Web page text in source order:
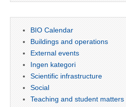
BIO Calendar
Buildings and operations
External events
Ingen kategori
Scientific infrastructure
Social
Teaching and student matters